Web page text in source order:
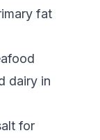
fat
dairy in
for